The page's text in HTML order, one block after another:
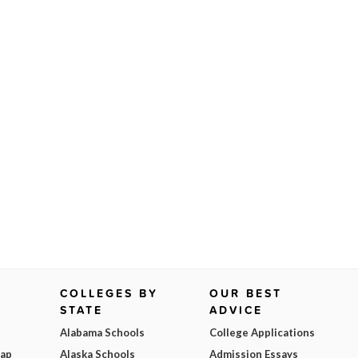
COLLEGES BY
STATE
Alabama Schools
Alaska Schools
OUR BEST
ADVICE
College Applications
Admission Essays